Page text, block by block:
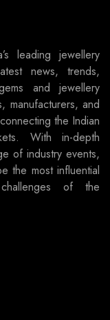
leading jewellery
news, trends,
and jewellery
manufacturers, and
the Indian
With in-depth
of industry events,
the most influential
of the